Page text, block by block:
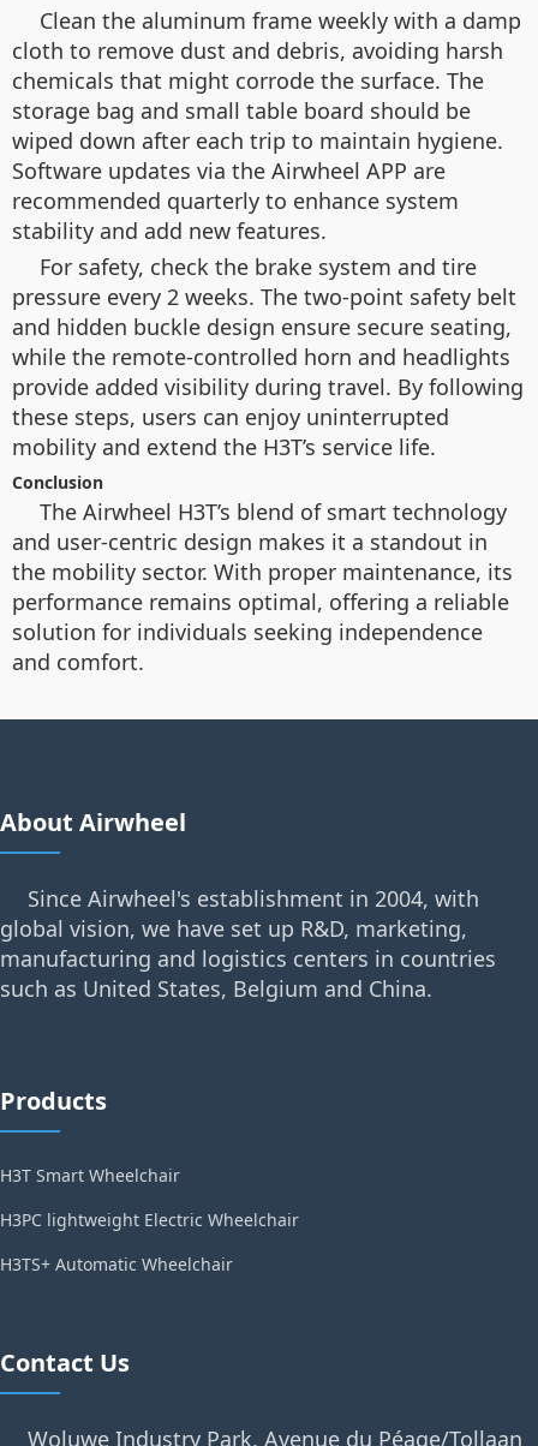
Clean the aluminum frame weekly with a damp
cloth to remove dust and debris, avoiding harsh
chemicals that might corrode the surface. The
storage bag and small table board should be
wiped down after each trip to maintain hygiene.
Software updates via the Airwheel APP are
recommended quarterly to enhance system
stability and add new features.
For safety, check the brake system and tire
pressure every 2 weeks. The two-point safety belt
and hidden buckle design ensure secure seating,
while the remote-controlled horn and headlights
provide added visibility during travel. By following
these steps, users can enjoy uninterrupted
mobility and extend the H3T’s service life.
Conclusion
The Airwheel H3T’s blend of smart technology
and user-centric design makes it a standout in
the mobility sector. With proper maintenance, its
performance remains optimal, offering a reliable
solution for individuals seeking independence
and comfort.
About Airwheel
Since Airwheel's establishment in 2004, with
global vision, we have set up R&D, marketing,
manufacturing and logistics centers in countries
such as United States, Belgium and China.
Products
H3T Smart Wheelchair
H3PC lightweight Electric Wheelchair
H3TS+ Automatic Wheelchair
Contact Us
Woluwe Industry Park, Avenue du Péage/Tollaan